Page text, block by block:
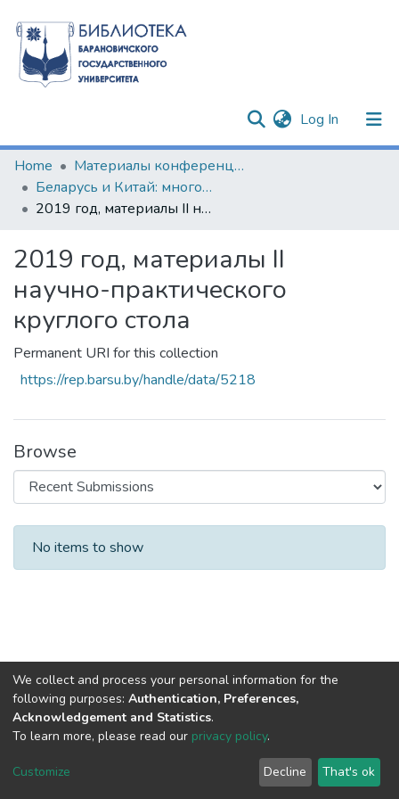
Log In (current)
Communities & Collections
All of DSpace
Home
Материалы конференций и семинаров
Беларусь и Китай: многовекторность сотрудничества
2019 год, материалы II научно-практического круглого стола
2019 год, материалы II
научно-практического
круглого стола
Permanent URI for this collection
https://rep.barsu.by/handle/data/5218
Browse
Recent Submissions
No items to show
DSpace software copyright © 2002-2026
Cookie
End User
Agreement
Send
Feedback
We collect and process your personal information for the
following purposes: Authentication, Preferences,
Acknowledgement and Statistics.
To learn more, please read our privacy policy.
Customize Decline That's ok